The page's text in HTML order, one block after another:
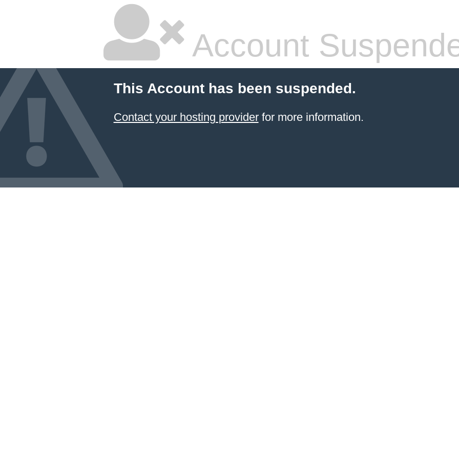
Account
This Account has been suspended.
Contact your hosting providerfor more information.